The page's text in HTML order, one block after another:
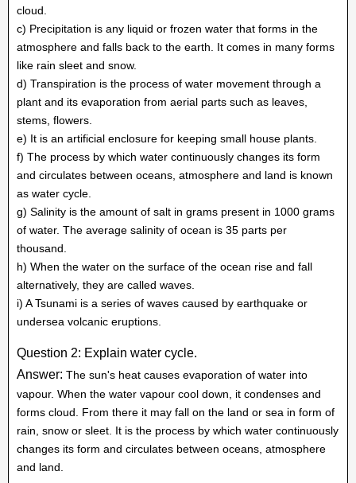
cloud.
c) Precipitation is any liquid or frozen water that forms in the
atmosphere and falls back to the earth. It comes in many forms
like rain sleet and snow.
d) Transpiration is the process of water movement through a
plant and its evaporation from aerial parts such as leaves,
stems, flowers.
e) It is an artificial enclosure for keeping small house plants.
f) The process by which water continuously changes its form
and circulates between oceans, atmosphere and land is known
as water cycle.
g) Salinity is the amount of salt in grams present in 1000 grams
of water. The average salinity of ocean is 35 parts per
thousand.
h) When the water on the surface of the ocean rise and fall
alternatively, they are called waves.
i) A Tsunami is a series of waves caused by earthquake or
undersea volcanic eruptions.
Question 2: Explain water cycle.
Answer: The sun's heat causes evaporation of water into
vapour. When the water vapour cool down, it condenses and
forms cloud. From there it may fall on the land or sea in form of
rain, snow or sleet. It is the process by which water continuously
changes its form and circulates between oceans, atmosphere
and land.